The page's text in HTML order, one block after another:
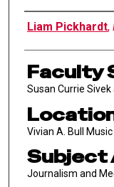
Author
Liam Pickhardt,
Faculty
Susan Currie
Vivian A. Bull
Subject
Journalism and